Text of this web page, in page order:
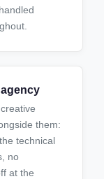
them:
technical
no
at the